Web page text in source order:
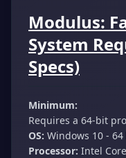
Modulus:
System
Specs)
Minimum:
Requires a 64-bit
OS: Windows 10 -
Processor: Intel